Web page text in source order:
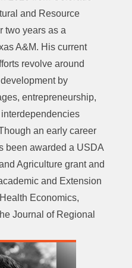
and Resource
two years as a
A&M. His current
revolve around
by
entrepreneurship,
an early career
been awarded a USDA
Agriculture grant and
and Extension
Economics,
Journal of Regional